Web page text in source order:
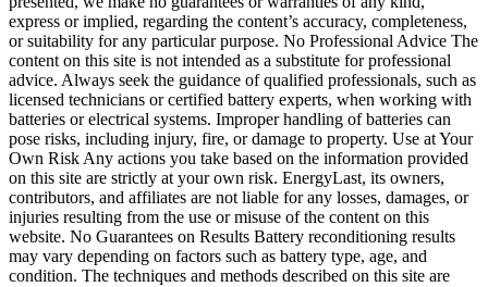
express or implied, regarding the content’s accuracy, completeness,
or suitability for any particular purpose. No Professional Advice The
content on this site is not intended as a substitute for professional
advice. Always seek the guidance of qualified professionals, such as
licensed technicians or certified battery experts, when working with
batteries or electrical systems. Improper handling of batteries can
pose risks, including injury, fire, or damage to property. Use at Your
Own Risk Any actions you take based on the information provided
on this site are strictly at your own risk. EnergyLast, its owners,
contributors, and affiliates are not liable for any losses, damages, or
injuries resulting from the use or misuse of the content on this
website. No Guarantees on Results Battery reconditioning results
may vary depending on factors such as battery type, age, and
condition. The techniques and methods described on this site are